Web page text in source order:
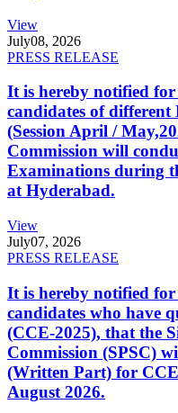
View
July08, 2026
PRESS RELEASE
It is hereby notified
candidates of
(Session April /
Commission will
Examinations during
at Hyderabad.
View
July07, 2026
PRESS RELEASE
It is hereby notified
candidates who have
(CCE-2025), that the
Commission (SPSC)
(Written Part) for
August 2026.